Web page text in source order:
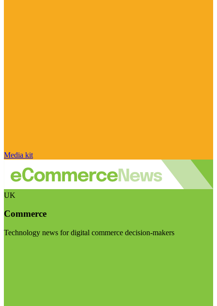
Media kit
UK
Commerce
Technology news for digital commerce decision-makers